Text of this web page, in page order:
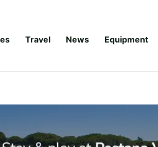
Travel News Equipment